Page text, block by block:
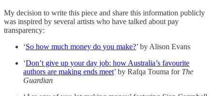
My decision to write this piece and share this information publicly
was inspired by several artists who have talked about pay
transparency:
‘So how much money do you make?’ by Alison Evans
‘Don’t give up your day job: how Australia’s favourite
authors are making ends meet’ by Rafqa Touma for The
Guardian